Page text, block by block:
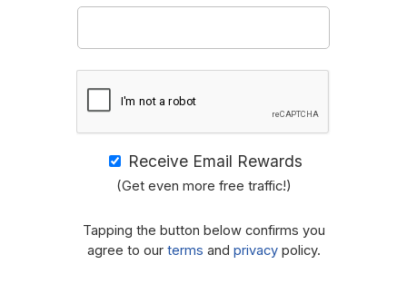
Receive Email Rewards
(Get even more free traffic!)
Tapping the button below confirms you
agree to our terms and privacypolicy.